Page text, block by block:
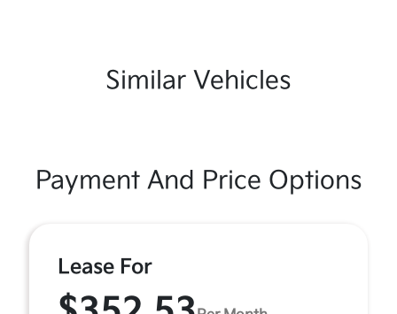
Similar Vehicles
Payment And Price Options
Lease For